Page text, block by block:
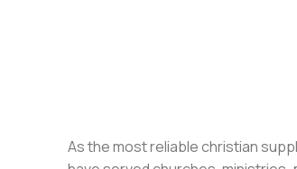
As the most reliable christian